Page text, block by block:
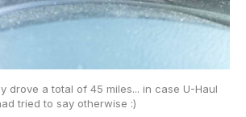
drove a total of 45 miles... in case U-Haul
tried to say otherwise :)